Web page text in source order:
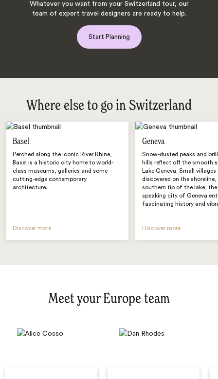
Whatever you want from your Switzerland tour, our
team of expert travel designers are ready to help.
Start Planning
Where else to go in Switzerland
Basel
Perched along the iconic River Rhine,
Basel is a historic city home to world-
class museums, galleries and some
cutting-edge contemporary
architecture.
Discover more
Geneva
Snow-dusted peaks and
hills reflect off the smooth
Lake Geneva. Small
discovered on the
southern tip of the lake, the
speaking city of Geneva
fascinating history and
Discover more
Meet your Europe team